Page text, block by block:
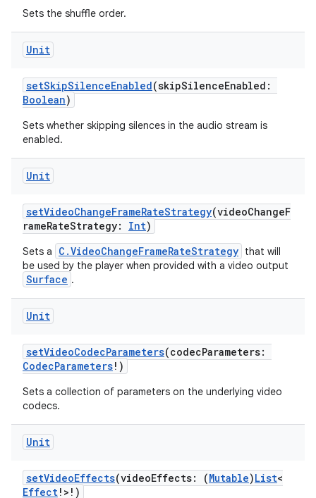
Sets the shuffle order.
Unit
setSkipSilenceEnabled(skipSilenceEnabled:
Boolean)
Sets whether skipping silences in the audio stream is
enabled.
Unit
setVideoChangeFrameRateStrategy(videoChangeF
rameRateStrategy: Int)
Sets a C.VideoChangeFrameRateStrategy that will
be used by the player when provided with a video output
Surface .
Unit
setVideoCodecParameters(codecParameters:
CodecParameters!)
Sets a collection of parameters on the underlying video
codecs.
Unit
setVideoEffects(videoEffects: (Mutable)List<
Effect!>!)